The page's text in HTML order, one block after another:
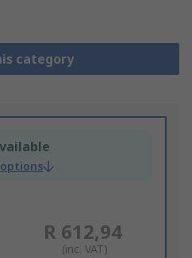
category
R 612,94
(inc. VAT)